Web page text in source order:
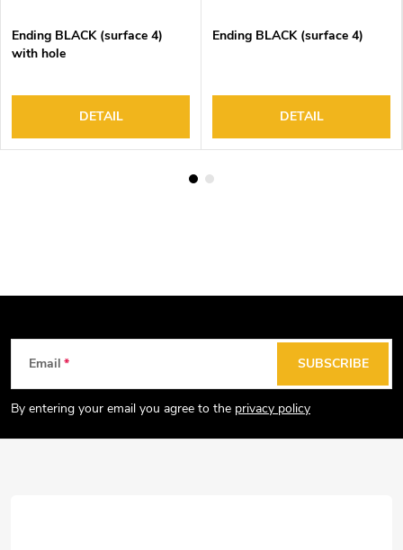
Ending BLACK (surface 4)
with hole
DETAIL
Ending BLACK (surface 4)
DETAIL
t
Email
By entering your email you agree to the privacy policy
SUBSCRIBE